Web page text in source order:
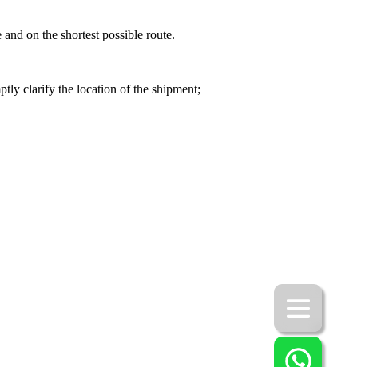
on the shortest possible route.
clarify the location of the shipment;